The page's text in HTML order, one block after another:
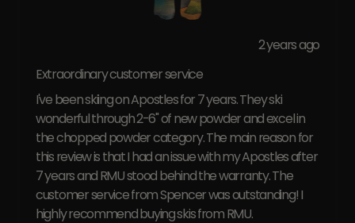
2 years ago
Extraordinary customer service
I've been skiing on Apostles for 7 years. They ski
wonderful through 2-6" of new powder and excel in
the chopped powder category. The main reason for
this review is that I had an issue with my Apostles after
7 years and RMU stood behind the warranty. The
customer service from Spencer was outstanding! I
highly recommend buying skis from RMU.